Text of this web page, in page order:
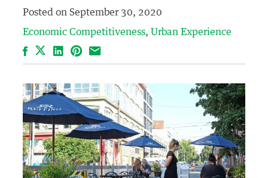
Posted onSeptember 30, 2020
Economic Competitiveness Urban Experience
FacebookLinkedIn
Pinterest
Email